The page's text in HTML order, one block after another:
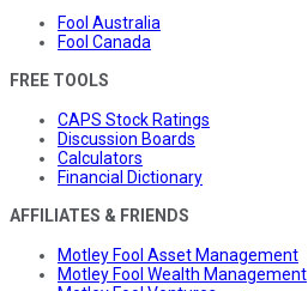
Fool Australia
Fool Canada
FREE TOOLS
CAPS Stock Ratings
Discussion Boards
Calculators
Financial Dictionary
AFFILIATES & FRIENDS
Motley Fool Asset Management
Motley Fool Wealth Management